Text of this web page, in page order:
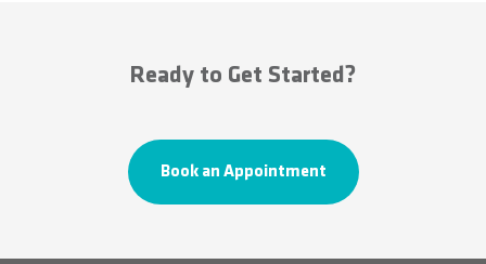
Ready to Get Started?
Book an Appointment